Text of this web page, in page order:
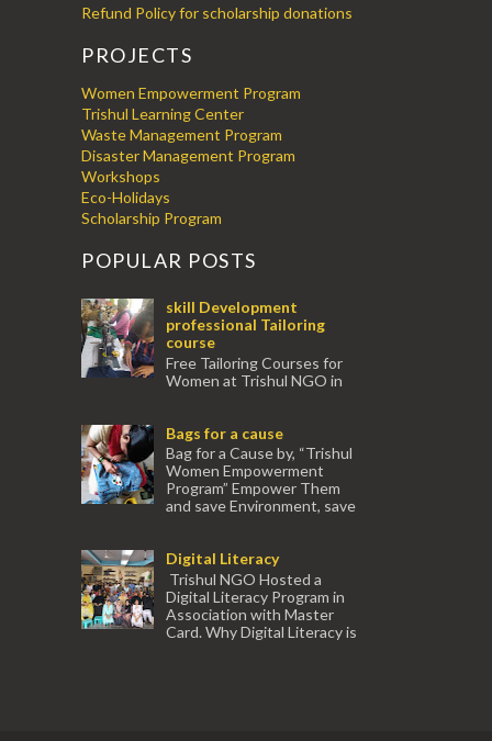
Refund Policy for scholarship donations
PROJECTS
Women Empowerment Program
Trishul Learning Center
Waste Management Program
Disaster Management Program
Workshops
Eco-Holidays
Scholarship Program
POPULAR POSTS
skill Development
professional Tailoring
course
Free Tailoring Courses for
Women at Trishul NGO in
experienced tr...Bags for a cause
Bag for a Cause by, “Trishul
Women Empowerment
Program” Empower Them
and save Environment, save
Digital Literacy
Trishul NGO Hosted a
Digital Literacy Program in
Association with Master
Card. Why Digital Literacy is